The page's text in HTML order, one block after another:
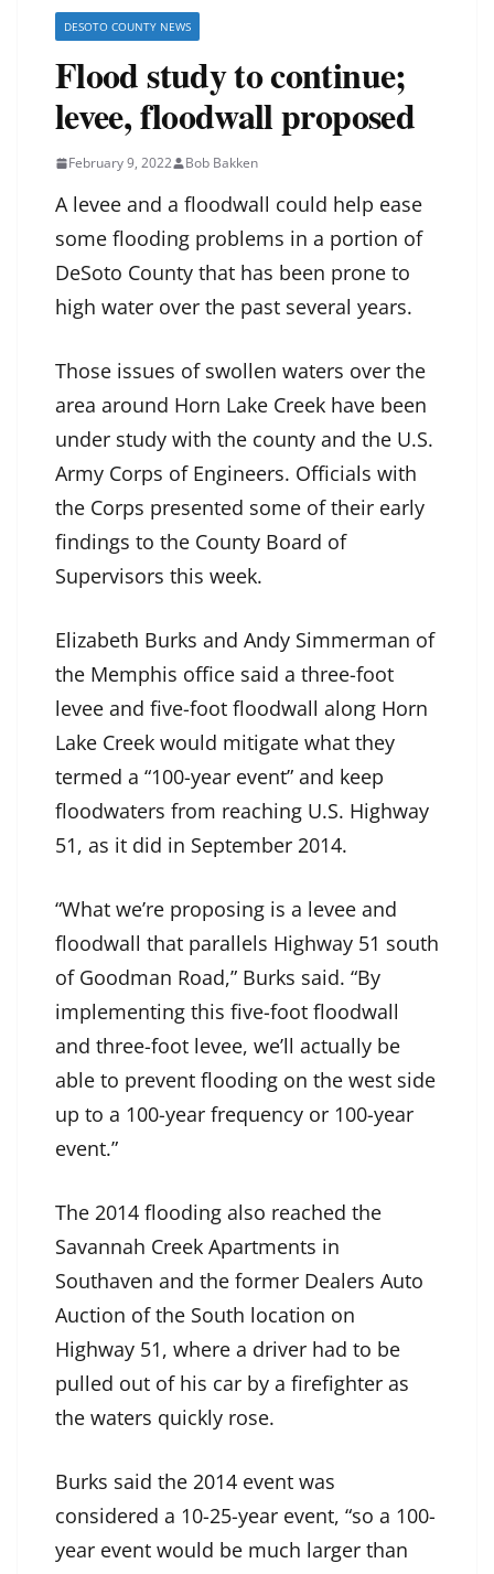
DESOTO COUNTY NEWS
Flood study to continue;
levee, floodwall proposed
February 9, 2022 Bob Bakken
A levee and a floodwall could help ease
some flooding problems in a portion of
DeSoto County that has been prone to
high water over the past several years.
Those issues of swollen waters over the
area around Horn Lake Creek have been
under study with the county and the U.S.
Army Corps of Engineers. Officials with
the Corps presented some of their early
findings to the County Board of
Supervisors this week.
Elizabeth Burks and Andy Simmerman of
the Memphis office said a three-foot
levee and five-foot floodwall along Horn
Lake Creek would mitigate what they
termed a “100-year event” and keep
floodwaters from reaching U.S. Highway
51, as it did in September 2014.
“What we’re proposing is a levee and
floodwall that parallels Highway 51 south
of Goodman Road,” Burks said. “By
implementing this five-foot floodwall
and three-foot levee, we’ll actually be
able to prevent flooding on the west side
up to a 100-year frequency or 100-year
event.”
The 2014 flooding also reached the
Savannah Creek Apartments in
Southaven and the former Dealers Auto
Auction of the South location on
Highway 51, where a driver had to be
pulled out of his car by a firefighter as
the waters quickly rose.
Burks said the 2014 event was
considered a 10-25-year event, “so a 100-
year event would be much larger than